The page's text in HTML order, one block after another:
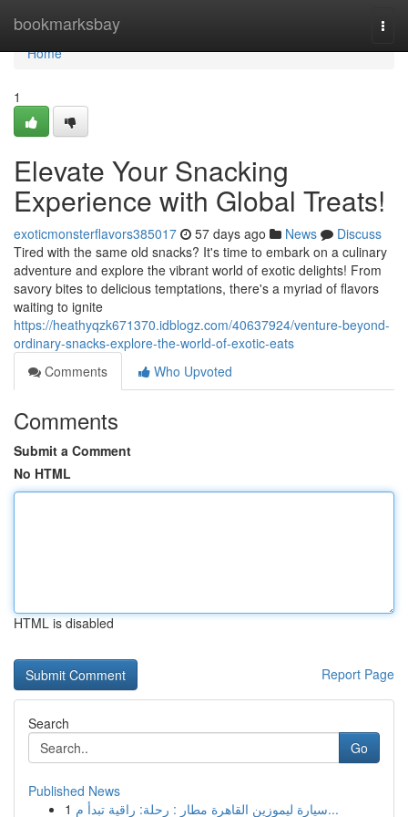
bookmarksbay
Home
Home
1
Elevate Your Snacking
Experience with Global Treats!
exoticmonsterflavors385017 57 days ago News
Discuss
Tired with the same old snacks? It's time to embark on a culinary
adventure and explore the vibrant world of exotic delights! From
savory bites to delicious temptations, there's a myriad of flavors
waiting to ignite
https://heathyqzk671370.idblogz.com/40637924/venture-beyond-
ordinary-snacks-explore-the-world-of-exotic-eats
Comments
Who Upvoted
Comments
Submit a Comment
No HTML
HTML is disabled
Report Page
Search
Go
Published News
1
سيارة ليموزين القاهرة مطار : رحلة: راقية تبدأ م...